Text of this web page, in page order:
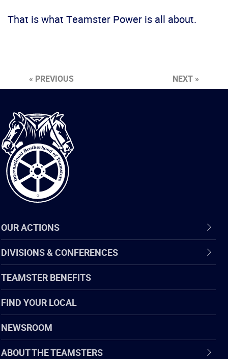
That is what Teamster Power is all about.
« PREVIOUS NEXT »
International
Brotherhood
of
Teamsters
OUR ACTIONS
DIVISIONS & CONFERENCES
TEAMSTER BENEFITS
FIND YOUR LOCAL
NEWSROOM
ABOUT THE TEAMSTERS